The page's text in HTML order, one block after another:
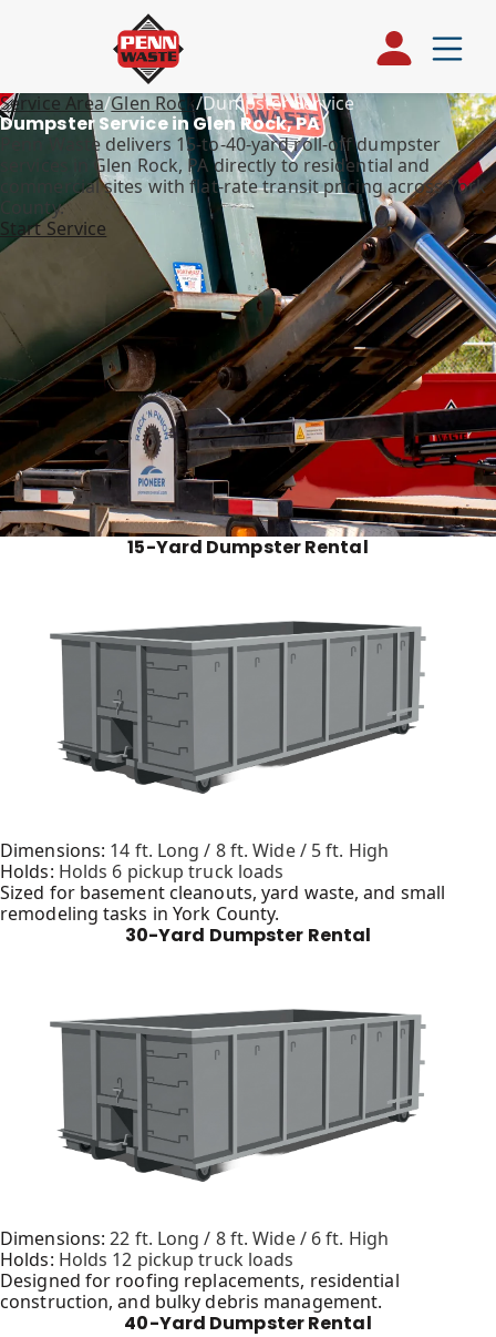
Service Area/Glen Rock/Dumpster Service
Dumpster Service in Glen Rock, PA
Penn Waste delivers 15-to-40-yard roll-off dumpster
services in Glen Rock, PA directly to residential and
commercial sites with flat-rate transit pricing across York
County.
Start Service
15-Yard Dumpster Rental
Dimensions: 14 ft. Long / 8 ft. Wide / 5 ft. High
Holds: Holds 6 pickup truck loads
Sized for basement cleanouts, yard waste, and small
remodeling tasks in York County.
30-Yard Dumpster Rental
Dimensions: 22 ft. Long / 8 ft. Wide / 6 ft. High
Holds: Holds 12 pickup truck loads
Designed for roofing replacements, residential
construction, and bulky debris management.
40-Yard Dumpster Rental